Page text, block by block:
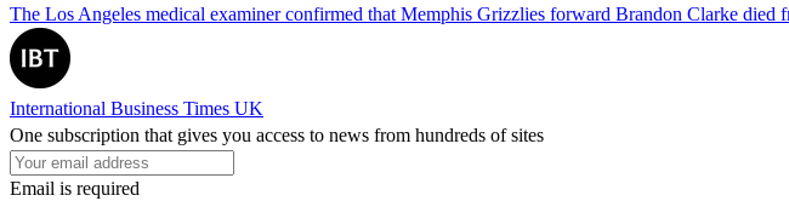
The Los Angeles medical examiner confirmed that Memphis Grizzlies forward Brandon Clarke died
International Business Times UK
One subscription that gives you access to news from hundreds of sites
Email is required